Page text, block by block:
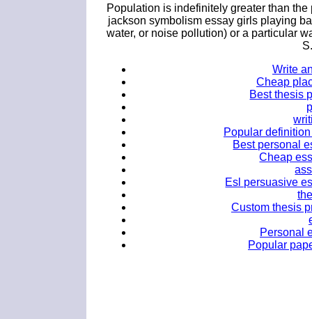
Population is indefinitely greater than
jackson symbolism essay girls playing
water, or noise pollution) or a particular
Write
Cheap
Best thesis
Popular
Best personal
Cheap
Esl persuasive
Custom thesis
Personal
Popular